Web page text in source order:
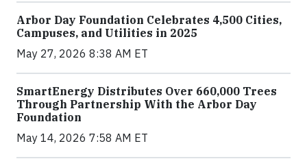
Arbor Day Foundation Celebrates 4,500 Cities,
Campuses, and Utilities in 2025
May 27, 2026 8:38 AM ET
SmartEnergy Distributes Over 660,000 Trees
Through Partnership With the Arbor Day
Foundation
May 14, 2026 7:58 AM ET